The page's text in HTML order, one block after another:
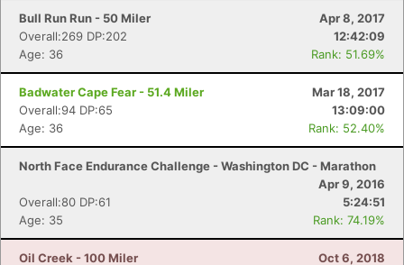
Bull Run Run - 50 Miler
Apr 8, 2017
Overall:269 DP:202
12:42:09
Age: 36
Rank: 51.69%
Badwater Cape Fear - 51.4 Miler
Mar 18, 2017
Overall:94 DP:65
13:09:00
Age: 36
Rank: 52.40%
North Face Endurance Challenge - Washington DC - Marathon
Apr 9, 2016
Overall:80 DP:61
5:24:51
Age: 35
Rank: 74.19%
Oil Creek - 100 Miler Oct 6, 2018